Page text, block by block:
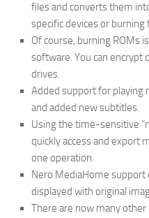
files and converts them
specific devices or burning
Of course, burning ROMs
software. You can encrypt
drives.
Added support for playing
and added new subtitles.
Using the time-sensitive
quickly access and export
one operation.
Nero MediaHome support
displayed with original
There are now many